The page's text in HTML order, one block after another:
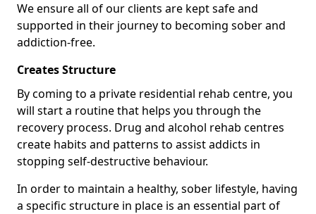
We ensure all of our clients are kept safe and
supported in their journey to becoming sober and
addiction-free.
Creates Structure
By coming to a private residential rehab centre, you
will start a routine that helps you through the
recovery process. Drug and alcohol rehab centres
create habits and patterns to assist addicts in
stopping self-destructive behaviour.
In order to maintain a healthy, sober lifestyle, having
a specific structure in place is an essential part of